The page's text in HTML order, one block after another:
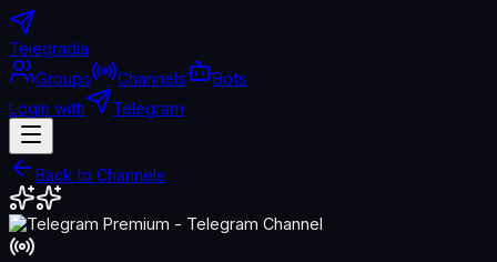
Telegradia
Groups
Channels
Bots
Login with
Telegram
Back to Channels